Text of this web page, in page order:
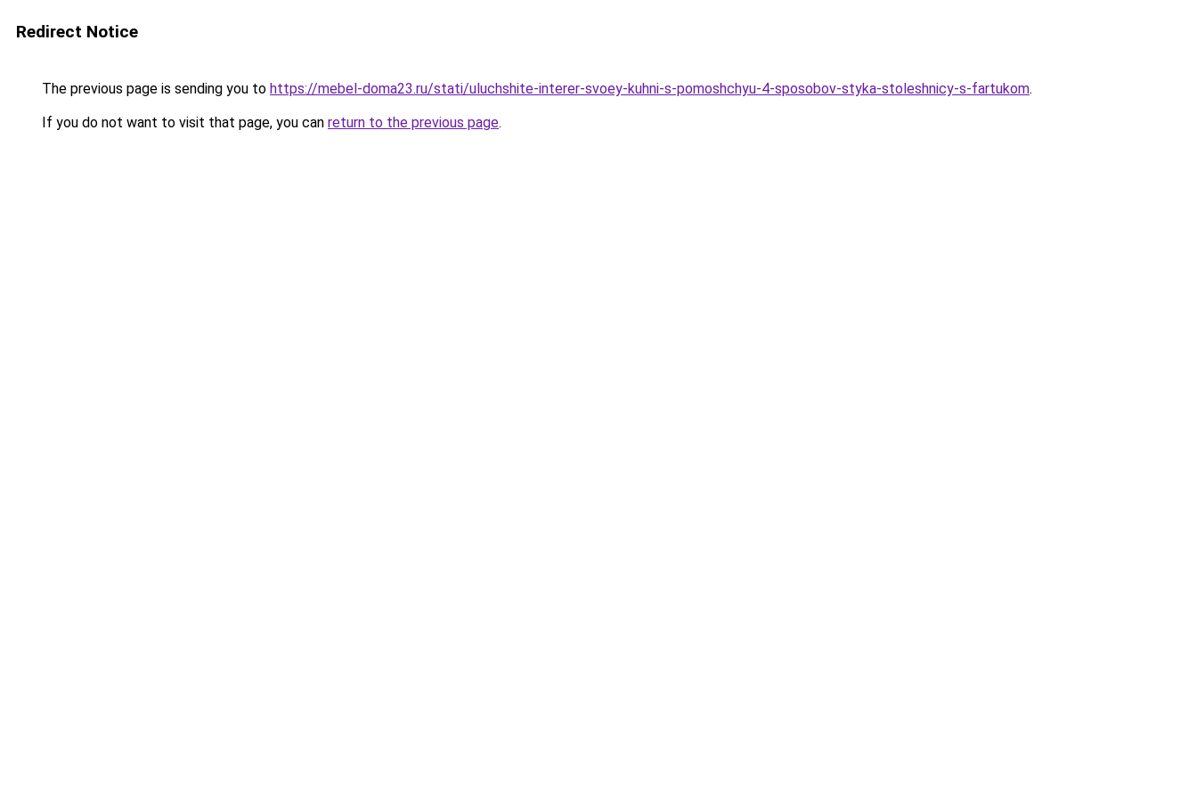
Redirect Notice
The previous page is sending you to https://mebel-doma23.ru/stati/uluchshite-interer-svoey-kuhni-s-pomoshchyu-4-sposobov-styka-stoleshnicy-s-fartukom.
If you do not want to visit that page, you can return to the previous page.